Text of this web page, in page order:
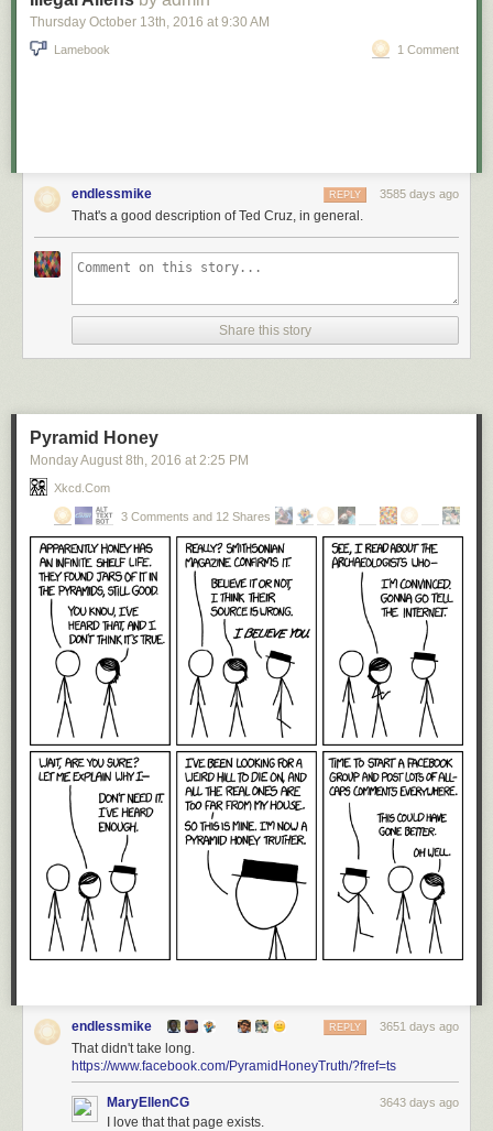
Red Button mashing provided bySMBC RSS Plus
comic through RSS, you may want to supportZach's Patreonfor like a $1
Thursday October 13th, 2016 at 9:30 AM
Lamebook 1 Comment
endlessmike 3585 days ago
REPLY
That's a good description of Ted Cruz, in general.
Share this story
Pyramid Honey
Monday August 8th, 2016 at 2:25 PM
Xkcd.com
3 Comments and 12 Shares
endlessmike 3651 days ago
REPLY
That didn't take long.
https://www.facebook.com/PyramidHoneyTruth/?fref=ts
MaryEllenCG 3643 days ago
I love that that page exists.